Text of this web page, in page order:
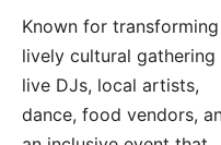
Known for
lively cultural gathering
live DJs, local artists,
dance, food vendors,